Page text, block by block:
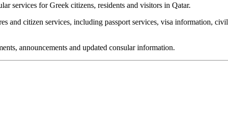
services for Greek citizens, residents and visitors in Qatar.
and citizen services, including passport services, visa information,
announcements and updated consular information.